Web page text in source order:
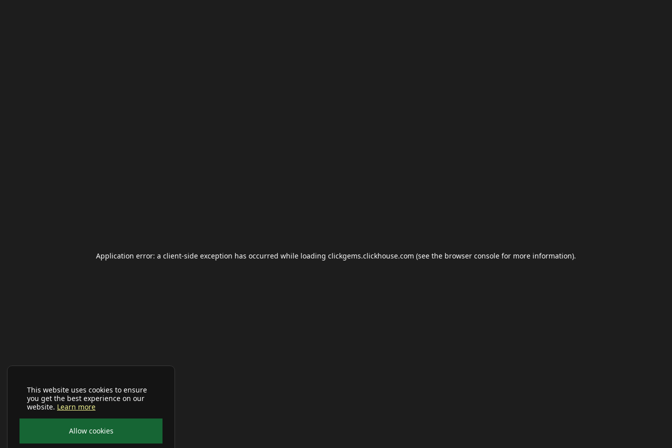
This website uses cookies to ensure
you get the best experience on our
website. Learn more
Allow cookies
Application error: a client-side exception has occurred while loading clickgems.clickhouse.com (see the browser console for more information).